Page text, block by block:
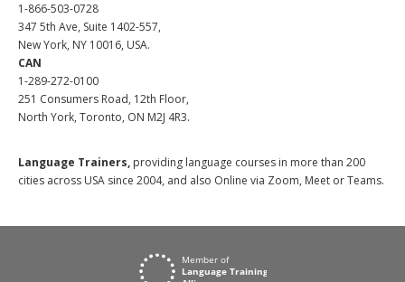
1-866-503-0728
347 5th Ave, Suite 1402-557,
New York, NY 10016, USA.
CAN
1-289-272-0100
251 Consumers Road, 12th Floor,
North York, Toronto, ON M2J 4R3.
Language Trainers, providing language courses in more than 200
cities across USA since 2004, and also Online via Zoom, Meet or Teams.